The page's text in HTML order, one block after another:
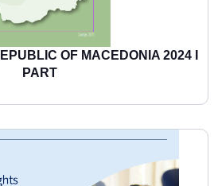
OF MACEDONIA 2024 I
PART